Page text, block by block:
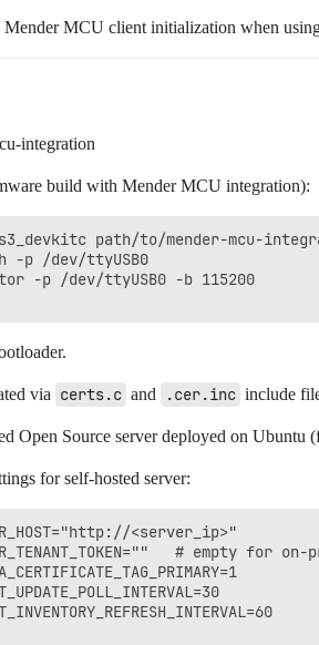
Mender MCU client initialization when
integration
build with Mender MCU integration):
path/to/mender-mcu-
-p /dev/ttyUSB0
-p /dev/ttyUSB0 -b 115200
via certs.c and .cer.inc include
Open Source server deployed on
for self-hosted server:
<server_ip>"
# empty for